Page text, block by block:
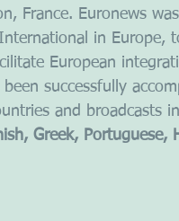
France. Euronews
in Europe,
European
been successfully
and broadcasts
Greek, Portuguese,